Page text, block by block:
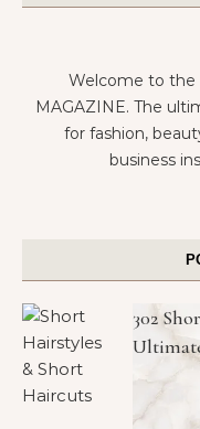
Welcome to the
MAGAZINE. The
for fashion,
business
302